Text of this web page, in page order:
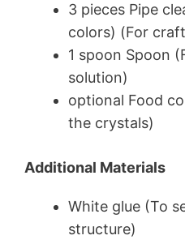
3 pieces Pipe
colors) (For
1 spoon Spoon
solution)
optional Food
the crystals)
Additional Materials
White glue (To
structure)